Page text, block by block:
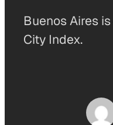
Buenos Aires is
City Index.